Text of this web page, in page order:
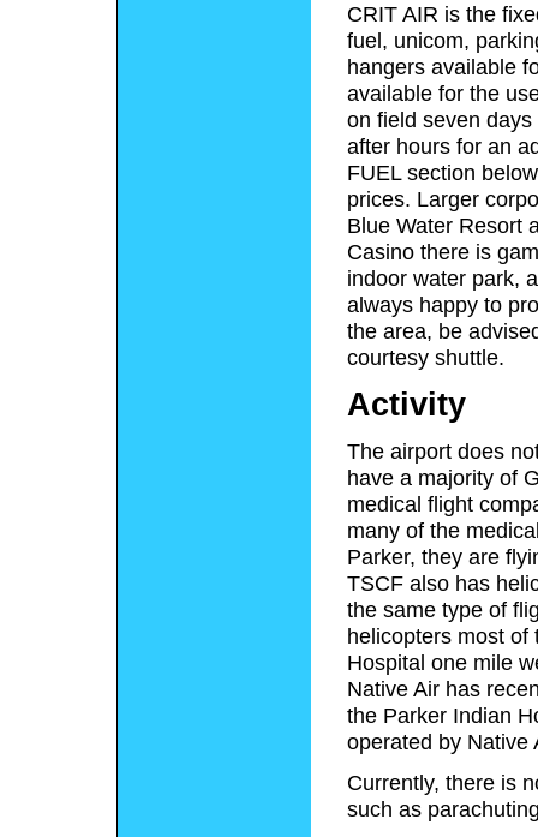
CRIT AIR is the
fuel, unicom,
hangers available
available for the
on field seven
after hours for an
FUEL section
prices. Larger
Blue Water Resort
Casino there is
indoor water park,
always happy to
the area, be
courtesy shuttle.
Activity
The airport does
have a majority of
medical flight
many of the
Parker, they are
TSCF also has
the same type of
helicopters most of
Hospital one mile
Native Air has
the Parker Indian
operated by Native
Currently, there is
such as